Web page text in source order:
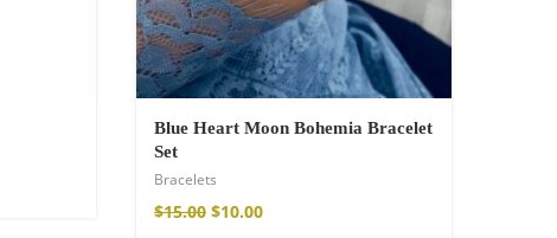
Blue Heart Moon Bohemia Bracelet
Set
Bracelets
$15.00 $10.00